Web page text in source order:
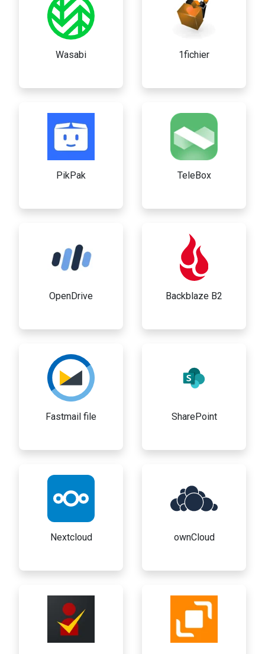
Wasabi 1fichier
PikPak TeleBox
OpenDrive Backblaze B2
Fastmail file SharePoint
Nextcloud ownCloud